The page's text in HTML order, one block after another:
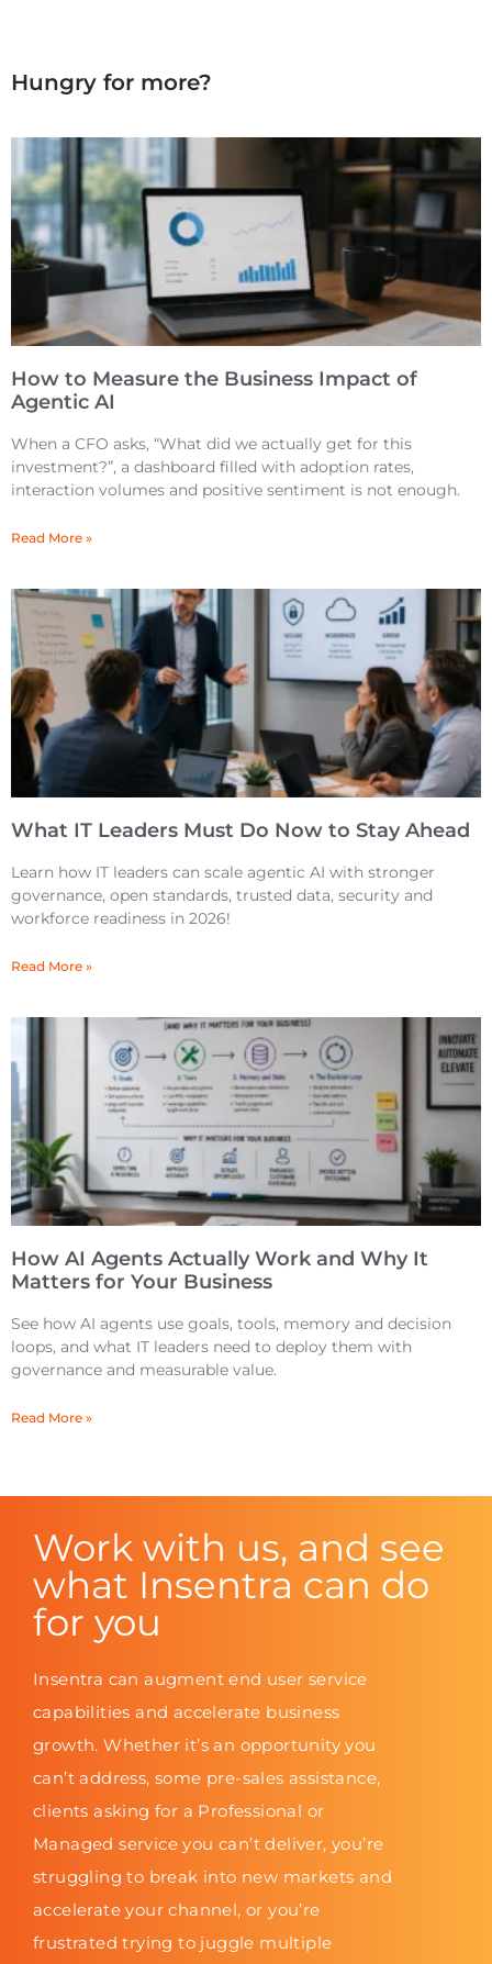
Hungry for more?
How to Measure the Business Impact of
Agentic AI
When a CFO asks, “What did we actually get for this
investment?”, a dashboard filled with adoption rates,
interaction volumes and positive sentiment is not enough.
Read More »
What IT Leaders Must Do Now to Stay Ahead
Learn how IT leaders can scale agentic AI with stronger
governance, open standards, trusted data, security and
workforce readiness in 2026!
Read More »
How AI Agents Actually Work and Why It
Matters for Your Business
See how AI agents use goals, tools, memory and decision
loops, and what IT leaders need to deploy them with
governance and measurable value.
Read More »
Work with us, and see
what Insentra can do
for you
Insentra can augment end user service
capabilities and accelerate business
growth. Whether it’s an opportunity you
can’t address, some pre-sales assistance,
clients asking for a Professional or
Managed service you can’t deliver, you’re
struggling to break into new markets and
accelerate your channel, or you’re
frustrated trying to juggle multiple